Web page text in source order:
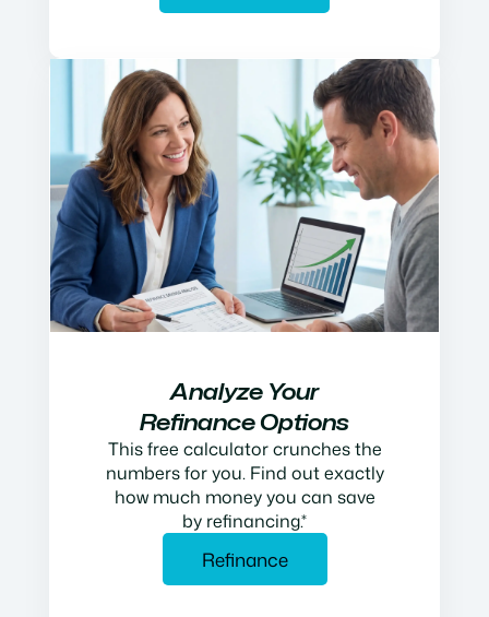
Analyze Your
Refinance Options
This free calculator crunches the
numbers for you. Find out exactly
how much money you can save
by refinancing.*
Refinance